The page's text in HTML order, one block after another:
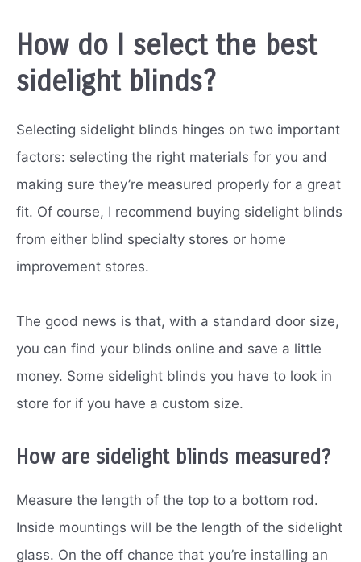
How do I select the best
sidelight blinds?
Selecting sidelight blinds hinges on two important
factors: selecting the right materials for you and
making sure they’re measured properly for a great
fit. Of course, I recommend buying sidelight blinds
from either blind specialty stores or home
improvement stores.
The good news is that, with a standard door size,
you can find your blinds online and save a little
money. Some sidelight blinds you have to look in
store for if you have a custom size.
How are sidelight blinds measured?
Measure the length of the top to a bottom rod.
Inside mountings will be the length of the sidelight
glass. On the off chance that you’re installing an